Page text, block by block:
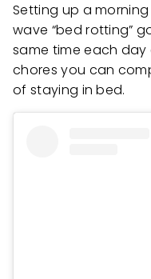
Setting up a
wave “bed rotting”
same time each
chores you can
of staying in bed.